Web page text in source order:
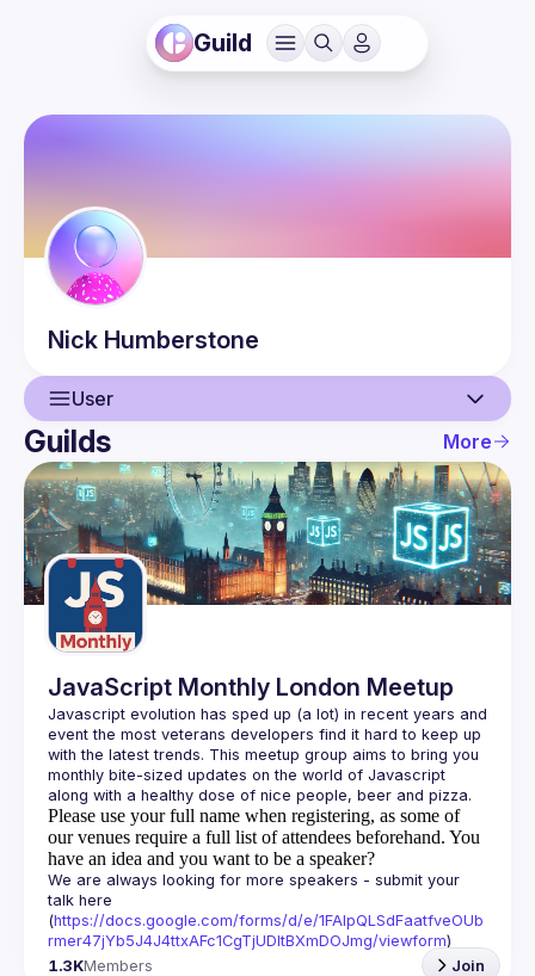
Guild
Nick Humberstone
User
User
Events
Guilds
Guilds More
JavaScript Monthly London Meetup
Javascript evolution has sped up (a lot) in recent years and
event the most veterans developers find it hard to keep up
with the latest trends. This meetup group aims to bring you
monthly bite-sized updates on the world of Javascript
Please use your full name when registering, as some of
our venues require a full list of attendees beforehand. You
have an idea and you want to be a speaker?
We are always looking for more speakers - submit your
talk here
(https://docs.google.com/forms/d/e/1FAIpQLSdFaatfveOUb
rmer47jYb5J4J4ttxAFc1CgTjUDltBXmDOJmg/viewform)
1.3KMembers Join